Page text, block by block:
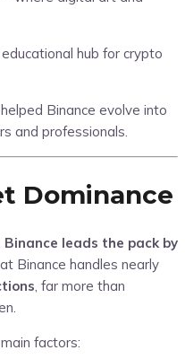
hub for crypto
Binance evolve into
and professionals.
Dominance
Binance leads the pack by
Binance handles nearly
, far more than
factors: